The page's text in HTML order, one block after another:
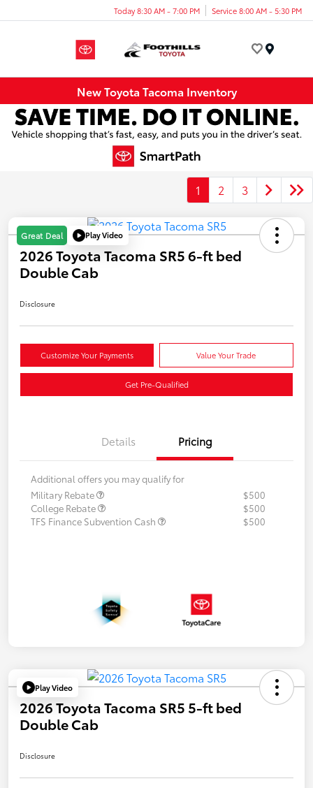
Today 8:30 AM - 7:00 PM Service 8:00 AM - 5:30 PM
New Toyota Tacoma Inventory
1 2 3
Great Deal Play Video
2026 Toyota Tacoma SR5 6-ft bed
Double Cab
Disclosure
Customize Your Payments Value Your Trade
Get Pre-Qualified
Details Pricing
Additional offers you may qualify for
Military Rebate
$500
College Rebate
$500
TFS Finance Subvention Cash
$500
Play Video
2026 Toyota Tacoma SR5 5-ft bed
Double Cab
Disclosure